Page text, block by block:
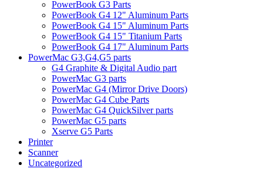
PowerBook G3 Parts
PowerBook G4 12" Aluminum Parts
PowerBook G4 15" Aluminum Parts
PowerBook G4 15" Titanium Parts
PowerBook G4 17" Aluminum Parts
PowerMac G3,G4,G5 parts
G4 Graphite & Digital Audio part
PowerMac G3 parts
PowerMac G4 (Mirror Drive Doors)
PowerMac G4 Cube Parts
PowerMac G4 QuickSilver parts
PowerMac G5 parts
Xserve G5 Parts
Printer
Scanner
Uncategorized